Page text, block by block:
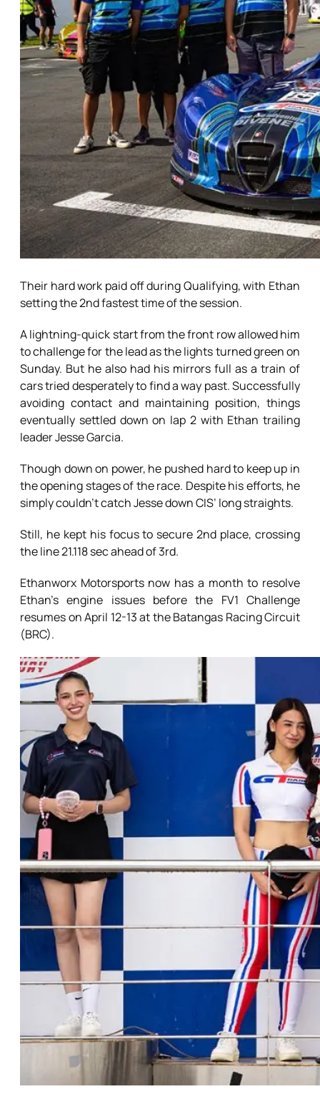
Their hard work paid off during Qualifying, with Ethan
setting the 2nd fastest time of the session.
A lightning-quick start from the front row allowed him
to challenge for the lead as the lights turned green on
Sunday. But he also had his mirrors full as a train of
cars tried desperately to find a way past. Successfully
avoiding contact and maintaining position, things
eventually settled down on lap 2 with Ethan trailing
leader Jesse Garcia.
Though down on power, he pushed hard to keep up in
the opening stages of the race. Despite his efforts, he
simply couldn’t catch Jesse down CIS’ long straights.
Still, he kept his focus to secure 2nd place, crossing
the line 21.118 sec ahead of 3rd.
Ethanworx Motorsports now has a month to resolve
Ethan’s engine issues before the FV1 Challenge
resumes on April 12-13 at the Batangas Racing Circuit
(BRC).